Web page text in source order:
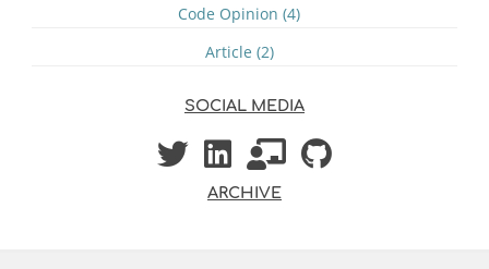
Code Opinion (4)
Article (2)
SOCIAL MEDIA
ARCHIVE